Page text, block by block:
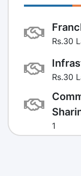
Rs.30
Rs.30
1